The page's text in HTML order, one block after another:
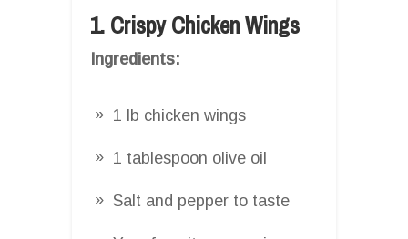
1. Crispy Chicken Wings
Ingredients:
1 lb chicken wings
1 tablespoon olive oil
Salt and pepper to taste